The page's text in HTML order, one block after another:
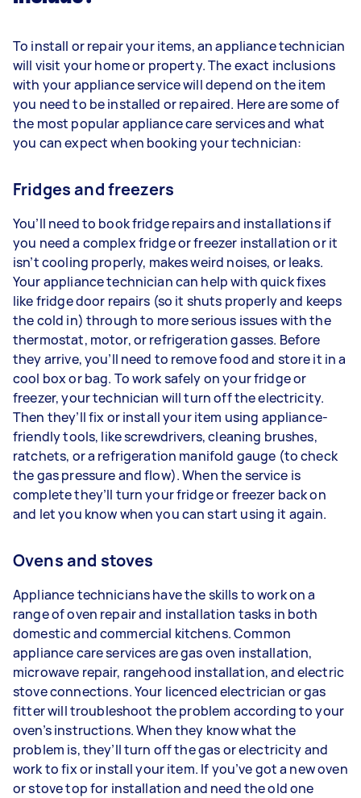
To install or repair your items, an appliance technician
will visit your home or property. The exact inclusions
with your appliance service will depend on the item
you need to be installed or repaired. Here are some of
the most popular appliance care services and what
you can expect when booking your technician:
Fridges and freezers
You’ll need to book fridge repairs and installations if
you need a complex fridge or freezer installation or it
isn’t cooling properly, makes weird noises, or leaks.
Your appliance technician can help with quick fixes
like fridge door repairs (so it shuts properly and keeps
the cold in) through to more serious issues with the
thermostat, motor, or refrigeration gasses. Before
they arrive, you’ll need to remove food and store it in a
cool box or bag. To work safely on your fridge or
freezer, your technician will turn off the electricity.
Then they’ll fix or install your item using appliance-
friendly tools, like screwdrivers, cleaning brushes,
ratchets, or a refrigeration manifold gauge (to check
the gas pressure and flow). When the service is
complete they’ll turn your fridge or freezer back on
and let you know when you can start using it again.
Ovens and stoves
Appliance technicians have the skills to work on a
range of oven repair and installation tasks in both
domestic and commercial kitchens. Common
appliance care services are gas oven installation,
microwave repair, rangehood installation, and electric
stove connections. Your licenced electrician or gas
fitter will troubleshoot the problem according to your
oven’s instructions. When they know what the
problem is, they’ll turn off the gas or electricity and
work to fix or install your item. If you’ve got a new oven
or stove top for installation and need the old one